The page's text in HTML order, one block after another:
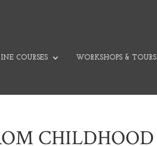
COURSES WORKSHOPS & TOURS
CHILDHOOD